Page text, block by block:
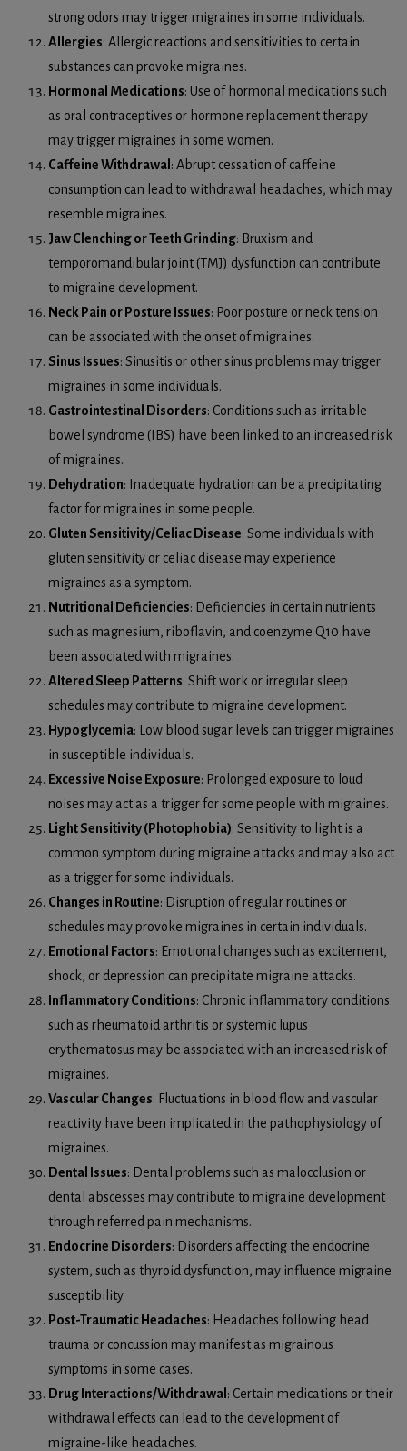
strong odors may trigger migraines in some individuals.
Allergies: Allergic reactions and sensitivities to certain
substances can provoke migraines.
Hormonal Medications: Use of hormonal medications such
as oral contraceptives or hormone replacement therapy
may trigger migraines in some women.
Caffeine Withdrawal : Abrupt cessation of caffeine
consumption can lead to withdrawal headaches, which may
resemble migraines.
Jaw Clenching or Teeth Grinding: Bruxism and
temporomandibular joint (TMJ) dysfunction can contribute
to migraine development.
Neck Pain or Posture Issues: Poor posture or neck tension
can be associated with the onset of migraines.
Sinus Issues: Sinusitis or other sinus problems may trigger
migraines in some individuals.
Gastrointestinal Disorders: Conditions such as irritable
bowel syndrome (IBS) have been linked to an increased risk
of migraines.
Dehydration: Inadequate hydration can be a precipitating
factor for migraines in some people.
Gluten Sensitivity/Celiac Disease: Some individuals with
gluten sensitivity or celiac disease may experience
migraines as a symptom.
Nutritional Deficiencies: Deficiencies in certain nutrients
such as magnesium, riboflavin, and coenzyme Q10 have
been associated with migraines.
Altered Sleep Patterns: Shift work or irregular sleep
schedules may contribute to migraine development.
Hypoglycemia: Low blood sugar levels can trigger migraines
in susceptible individuals.
Excessive Noise Exposure: Prolonged exposure to loud
noises may act as a trigger for some people with migraines.
Light Sensitivity (Photophobia): Sensitivity to light is a
common symptom during migraine attacks and may also act
as a trigger for some individuals.
Changes in Routine: Disruption of regular routines or
schedules may provoke migraines in certain individuals.
Emotional Factors: Emotional changes such as excitement,
shock, or depression can precipitate migraine attacks.
Inflammatory Conditions: Chronic inflammatory conditions
such as rheumatoid arthritis or systemic lupus
erythematosus may be associated with an increased risk of
migraines.
Vascular Changes: Fluctuations in blood flow and vascular
reactivity have been implicated in the pathophysiology of
migraines.
Dental Issues: Dental problems such as malocclusion or
dental abscesses may contribute to migraine development
through referred pain mechanisms.
Endocrine Disorders: Disorders affecting the endocrine
system, such as thyroid dysfunction, may influence migraine
susceptibility.
Post-Traumatic Headaches: Headaches following head
trauma or concussion may manifest as migrainous
symptoms in some cases.
Drug Interactions/Withdrawal : Certain medications or their
withdrawal effects can lead to the development of
migraine-like headaches.